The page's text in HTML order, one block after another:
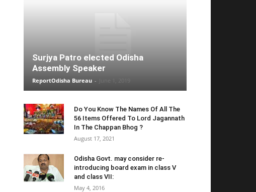
Surjya Patro elected Odisha
Assembly Speaker
ReportOdisha Bureau -
Do You Know The Names Of All The
56 Items Offered To Lord Jagannath
In The Chappan Bhog ?
August 17, 2021
Odisha Govt. may consider re-
introducing board exam in class V
and class VII:
May 4, 2016